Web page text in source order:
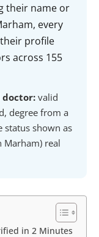
their name or
every
profile
across 155
doctor:valid
degree from a
status shown as
Marham) real
in 2 Minutes